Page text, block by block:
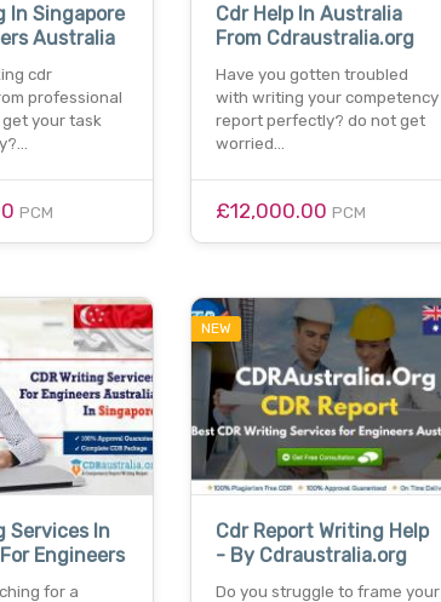
In Singapore
Australia
cdr
professional
your task
PCM
Cdr Help In Australia
From Cdraustralia.org
Have you gotten troubled
with writing your competency
report perfectly? do not get
worried…
£12,000.00 PCM
Services In
Engineers
for a
NEW
Cdr Report Writing Help
- By Cdraustralia.org
Do you struggle to frame your